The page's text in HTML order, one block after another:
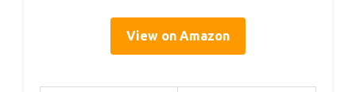
View on Amazon